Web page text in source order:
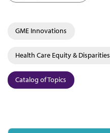
GME Innovations
Health Care Equity & Disparities
Catalog of Topics